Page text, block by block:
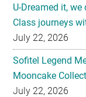
U-Dreamed it,
Class journeys
July 22, 2026
Sofitel Legend
Mooncake
July 22, 2026